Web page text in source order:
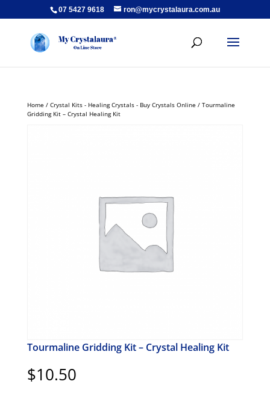
07 5427 9618 ron@mycrystalaura.com.au
Home / Crystal Kits - Healing Crystals - Buy Crystals Online / Tourmaline
Gridding Kit – Crystal Healing Kit
Tourmaline Gridding Kit – Crystal Healing Kit
$10.50